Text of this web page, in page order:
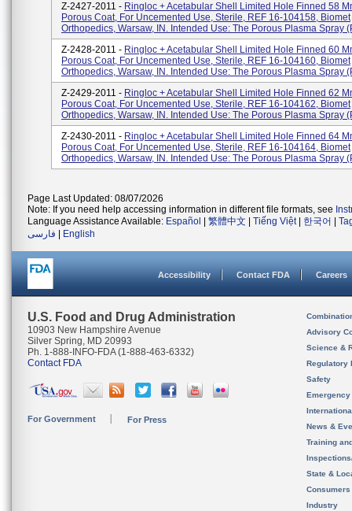
Z-2427-2011 - Ringloc + Acetabular Shell Limited Hole Finned 58
Porous Coat, For Uncemented Use, Sterile, REF 16-104158, Biomet
Orthopedics, Warsaw, IN. Intended Use: The Porous Plasma Spray
Z-2428-2011 - Ringloc + Acetabular Shell Limited Hole Finned 60
Porous Coat, For Uncemented Use, Sterile, REF 16-104160, Biomet
Orthopedics, Warsaw, IN. Intended Use: The Porous Plasma Spray
Z-2429-2011 - Ringloc + Acetabular Shell Limited Hole Finned 62
Porous Coat, For Uncemented Use, Sterile, REF 16-104162, Biomet
Orthopedics, Warsaw, IN. Intended Use: The Porous Plasma Spray
Z-2430-2011 - Ringloc + Acetabular Shell Limited Hole Finned 64
Porous Coat, For Uncemented Use, Sterile, REF 16-104164, Biomet
Orthopedics, Warsaw, IN. Intended Use: The Porous Plasma Spray
Page Last Updated: 08/07/2026
Note: If you need help accessing information in different file formats, see
Language Assistance Available: Español 繁體中文 Tiếng Việt| 한국어
فارسی
English
Accessibility Contact FDA Careers
U.S. Food and Drug Administration
10903 New Hampshire Avenue
Silver Spring, MD 20993
Ph. 1-888-INFO-FDA (1-888-463-6332)
Contact FDA
For Government For Press
Advisory
Science &
Regulatory
Safety
News &
Training
State &
Consumers
Industry